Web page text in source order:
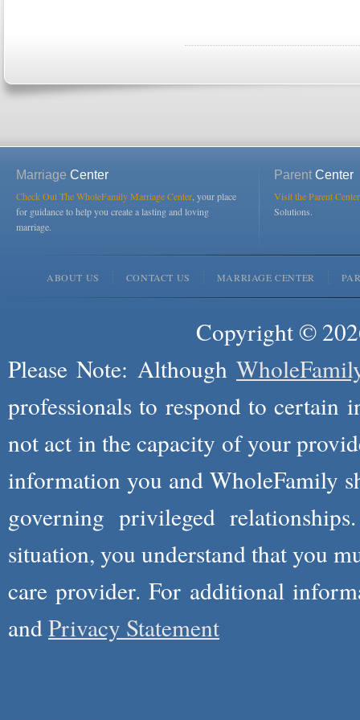
Marriage Center
Check Out The WholeFamily Marriage Center , your place
for guidance to help you create a lasting and loving
marriage.
ParentCenter
Visit the Parent
Solutions.
ABOUT US CONTACT US MARRIAGE CENTER
Copyright ©
Please Note: Although
professionals to respond to certain
not act in the capacity of your
information you and WholeFamily
governing privileged
situation, you understand that you
care provider. For additional
andPrivacy Statement